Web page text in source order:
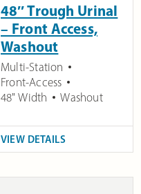
48″ Trough Urinal
– Front Access,
Washout
Multi-Station
Front-Access
48" Width
Washout
VIEW DETAILS